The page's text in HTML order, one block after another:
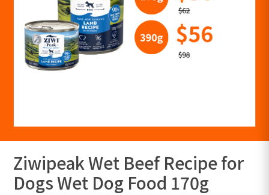
Ziwipeak Wet Beef Recipe for
Dogs Wet Dog Food 170g